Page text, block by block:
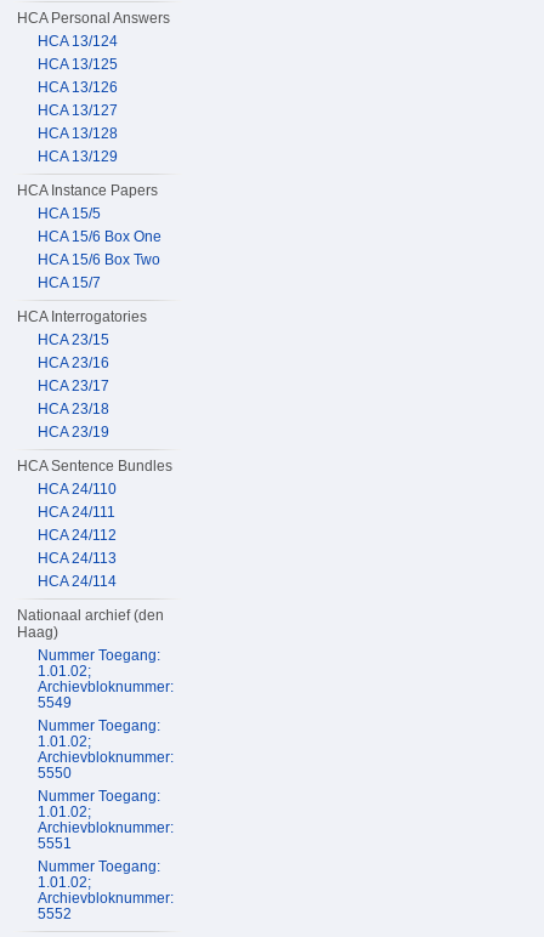
HCA Personal Answers
HCA 13/124
HCA 13/125
HCA 13/126
HCA 13/127
HCA 13/128
HCA 13/129
HCA Instance Papers
HCA 15/5
HCA 15/6 Box One
HCA 15/6 Box Two
HCA 15/7
HCA Interrogatories
HCA 23/15
HCA 23/16
HCA 23/17
HCA 23/18
HCA 23/19
HCA Sentence Bundles
HCA 24/110
HCA 24/111
HCA 24/112
HCA 24/113
HCA 24/114
Nationaal archief (den
Haag)
Nummer Toegang:
1.01.02;
Archievbloknummer:
5549
Nummer Toegang:
1.01.02;
Archievbloknummer:
5550
Nummer Toegang:
1.01.02;
Archievbloknummer:
5551
Nummer Toegang:
1.01.02;
Archievbloknummer:
5552